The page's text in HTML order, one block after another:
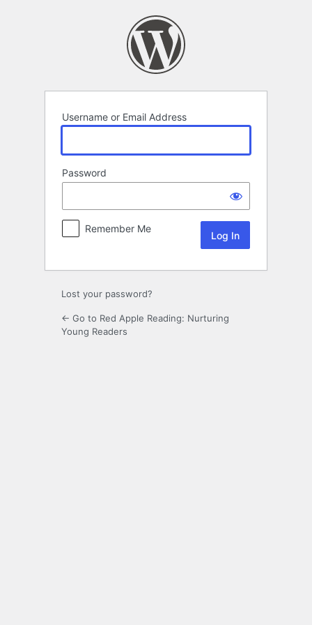
Username or Email Address
Password
Remember Me
Lost your password?
← Go to Red Apple Reading: Nurturing
Young Readers